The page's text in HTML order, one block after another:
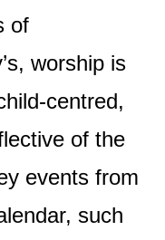
of
worship is
centred,
of the
events from
such